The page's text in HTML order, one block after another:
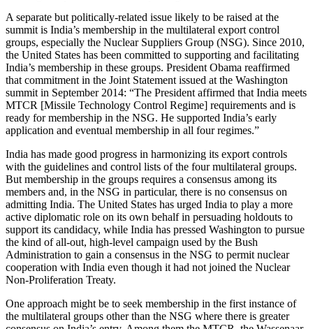
A separate but politically-related issue likely to be raised at the
summit is India’s membership in the multilateral export control
groups, especially the Nuclear Suppliers Group (NSG). Since 2010,
the United States has been committed to supporting and facilitating
India’s membership in these groups. President Obama reaffirmed
that commitment in the Joint Statement issued at the Washington
summit in September 2014: “The President affirmed that India meets
MTCR [Missile Technology Control Regime] requirements and is
ready for membership in the NSG. He supported India’s early
application and eventual membership in all four regimes.”
India has made good progress in harmonizing its export controls
with the guidelines and control lists of the four multilateral groups.
But membership in the groups requires a consensus among its
members and, in the NSG in particular, there is no consensus on
admitting India. The United States has urged India to play a more
active diplomatic role on its own behalf in persuading holdouts to
support its candidacy, while India has pressed Washington to pursue
the kind of all-out, high-level campaign used by the Bush
Administration to gain a consensus in the NSG to permit nuclear
cooperation with India even though it had not joined the Nuclear
Non-Proliferation Treaty.
One approach might be to seek membership in the first instance of
the multilateral groups other than the NSG where there is greater